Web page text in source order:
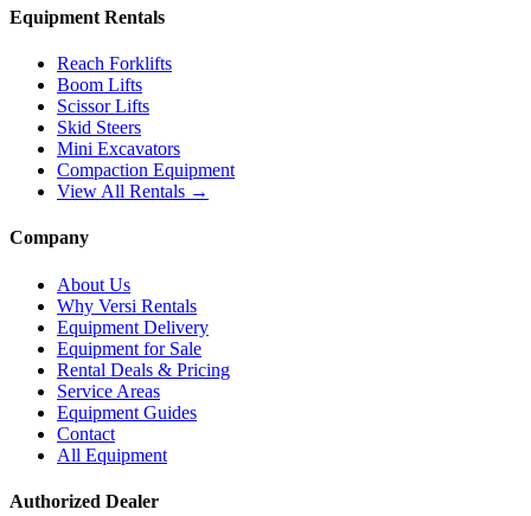
Equipment Rentals
Reach Forklifts
Boom Lifts
Scissor Lifts
Skid Steers
Mini Excavators
Compaction Equipment
View All Rentals →
Company
About Us
Why Versi Rentals
Equipment Delivery
Equipment for Sale
Rental Deals & Pricing
Service Areas
Equipment Guides
Contact
All Equipment
Authorized Dealer